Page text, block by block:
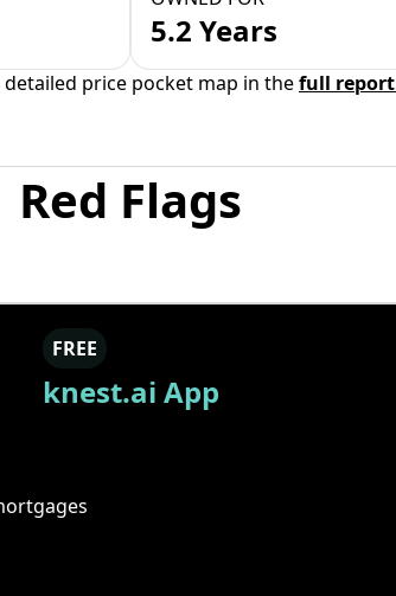
5.2 Years
price pocket map in thefull
Red Flags
FREE
knest.ai App